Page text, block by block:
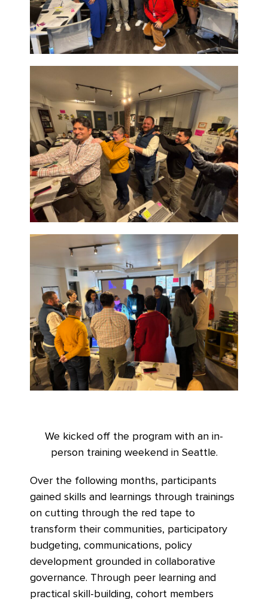
We kicked off the program with an in-
person training weekend in Seattle.
Over the following months, participants
gained skills and learnings through trainings
on cutting through the red tape to
transform their communities, participatory
budgeting, communications, policy
development grounded in collaborative
governance. Through peer learning and
practical skill-building, cohort members